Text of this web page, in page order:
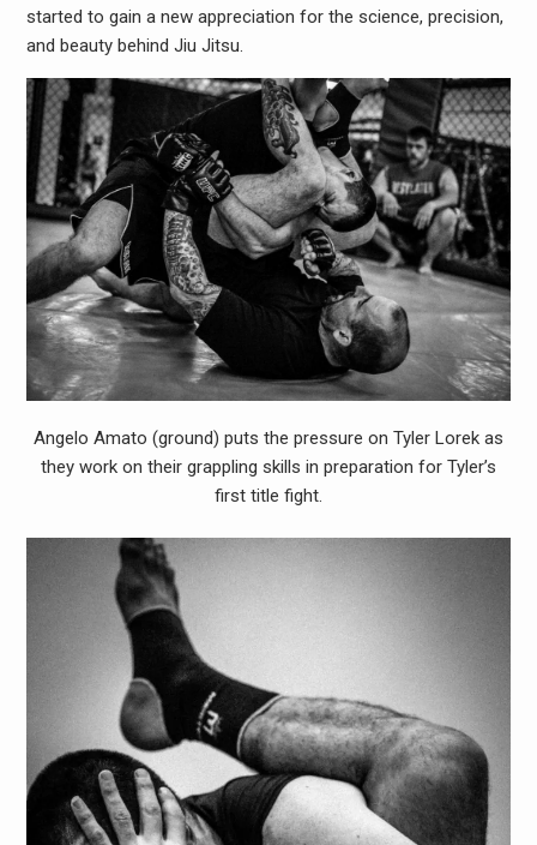
started to gain a new appreciation for the science, precision,
and beauty behind Jiu Jitsu.
Angelo Amato (ground) puts the pressure on Tyler Lorek as
they work on their grappling skills in preparation for Tyler’s
first title fight.